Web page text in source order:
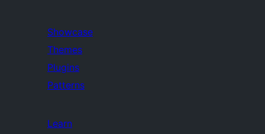
Showcase
Themes
Plugins
Patterns
Learn